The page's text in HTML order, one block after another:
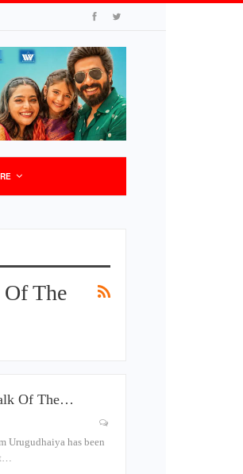
Of The
Of The…
Urugudhaiya has been